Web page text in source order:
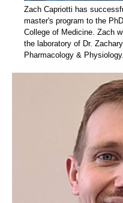
Zach Capriotti has
master's program to the
College of Medicine. Zach
the laboratory of Dr.
Pharmacology & Physiology.